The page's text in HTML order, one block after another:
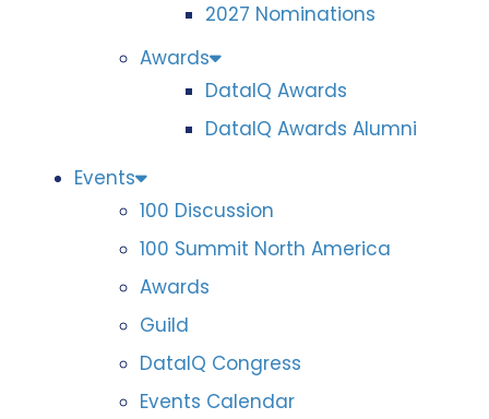
2027 Nominations
Awards
DataIQ Awards
DataIQ Awards Alumni
Events
100 Discussion
100 Summit North America
Awards
Guild
DataIQ Congress
Events Calendar